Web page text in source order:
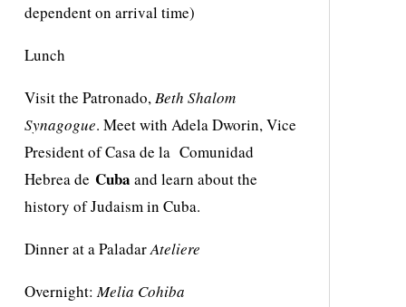
dependent on arrival time)
Lunch
Visit the Patronado,Beth Shalom
Synagogue. Meet with Adela Dworin, Vice
President of Casa de la Comunidad
Hebrea deCuba and learn about the
history of Judaism in Cuba.
Dinner at a PaladarAteliere
Overnight:Melia Cohiba